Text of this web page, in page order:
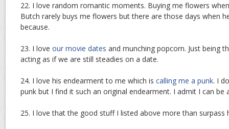
22. I love random romantic moments. Buying me flowers
Butch rarely buys me flowers but there are those days when
because.
23. I love our movie dates and munching popcorn. Just being
acting as if we are still steadies on a date.
24. I love his endearment to me which is calling me a punk. I
punk but I find it such an original endearment. I admit I can be
25. I love that the good stuff I listed above more than surpass